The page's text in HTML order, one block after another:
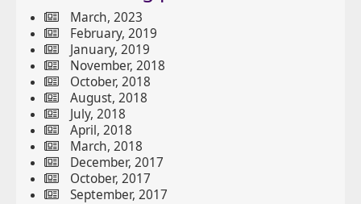
March, 2023
February, 2019
January, 2019
November, 2018
October, 2018
August, 2018
July, 2018
April, 2018
March, 2018
December, 2017
October, 2017
September, 2017